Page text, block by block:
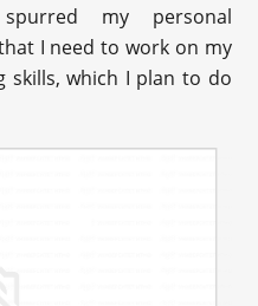
my personal
I need to work on my
skills, which I plan to do